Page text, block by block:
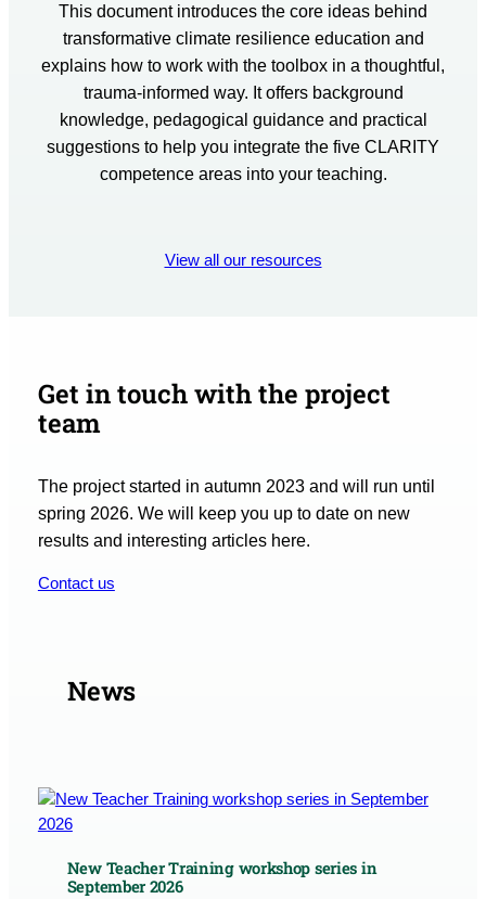
This document introduces the core ideas behind
transformative climate resilience education and
explains how to work with the toolbox in a thoughtful,
trauma-informed way. It offers background
knowledge, pedagogical guidance and practical
suggestions to help you integrate the five CLARITY
competence areas into your teaching.
View all our resources
Get in touch with the project
team
The project started in autumn 2023 and will run until
spring 2026. We will keep you up to date on new
results and interesting articles here.
Contact us
News
New Teacher Training workshop series in
September 2026